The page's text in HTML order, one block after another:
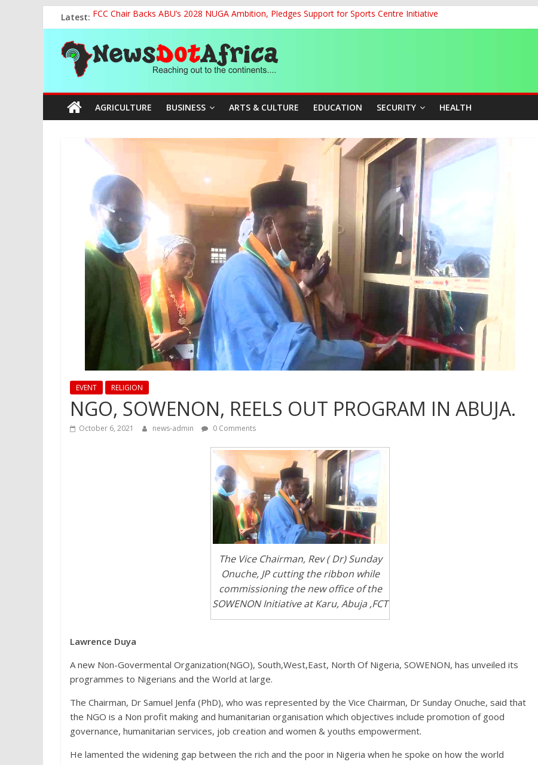
to
content
Latest: FCC Chair Backs ABU’s 2028 NUGA Ambition, Pledges Support for Sports Centre Initiative
2027: AA Candidate Aruoma Takes Nigeria-Poland Partnership Drive to Warsaw, Targets Jobs, Technology for Abia
Marine Ministry Eyes Innovative Financing to Unlock Blue Economy Potential
Nigeria, Benin Strengthen Defence Ties to Tackle Cross-Border Insecurity
NCAA Seeks Restoration of 65% Share of Ticket, Cargo Sales Charges to Strengthen Aviation Safety Oversight
News
Dot
Africa
Reaching
continents….
AGRICULTURE BUSINESS ARTS & CULTURE EDUCATION SECURITY HEALTH
EVENT RELIGION
NGO, SOWENON, REELS OUT PROGRAM IN ABUJA.
October 6, 2021 news-admin 0 Comments
The Vice Chairman, Rev ( Dr) Sunday
Onuche, JP cutting the ribbon while
commissioning the new office of the
SOWENON Initiative at Karu, Abuja ,FCT
Lawrence Duya
A new Non-Govermental Organization(NGO), South,West,East, North Of Nigeria, SOWENON, has unveiled its
programmes to Nigerians and the World at large.
The Chairman, Dr Samuel Jenfa (PhD), who was represented by the Vice Chairman, Dr Sunday Onuche, said that
the NGO is a Non profit making and humanitarian organisation which objectives include promotion of good
governance, humanitarian services, job creation and women & youths empowerment.
He lamented the widening gap between the rich and the poor in Nigeria when he spoke on how the world